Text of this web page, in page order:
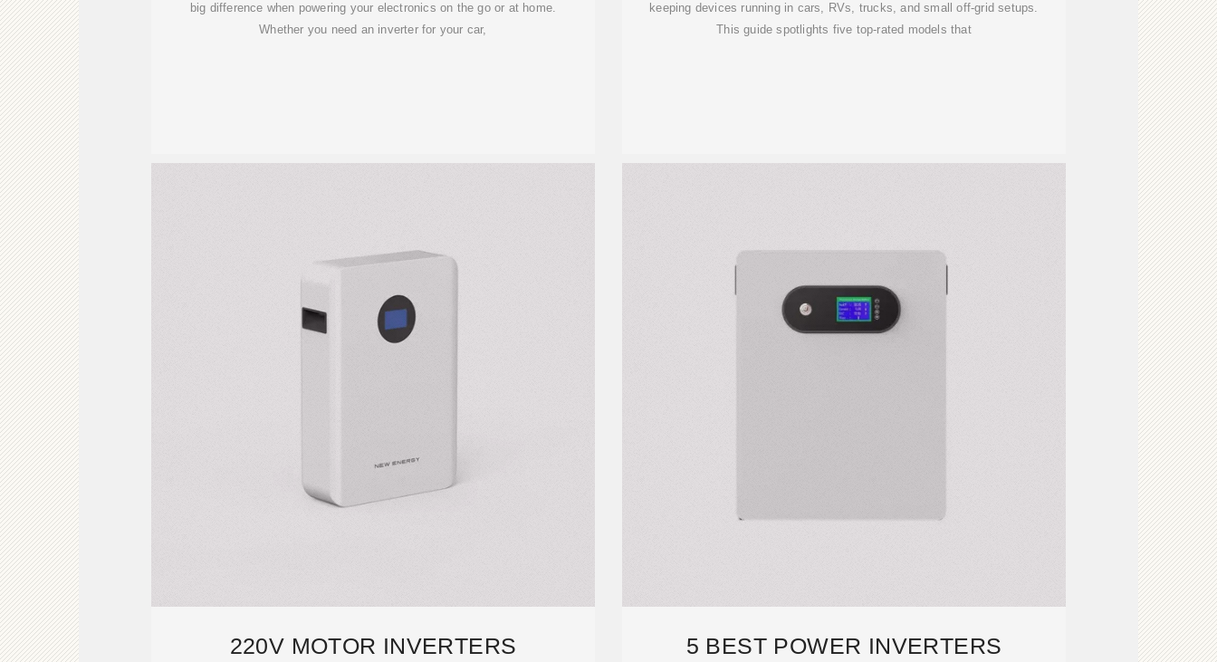
big difference when powering your electronics on the go or at home.
Whether you need an inverter for your car,
keeping devices running in cars, RVs, trucks, and small off-grid setups.
This guide spotlights five top-rated models that
220V MOTOR INVERTERS 5 BEST POWER INVERTERS